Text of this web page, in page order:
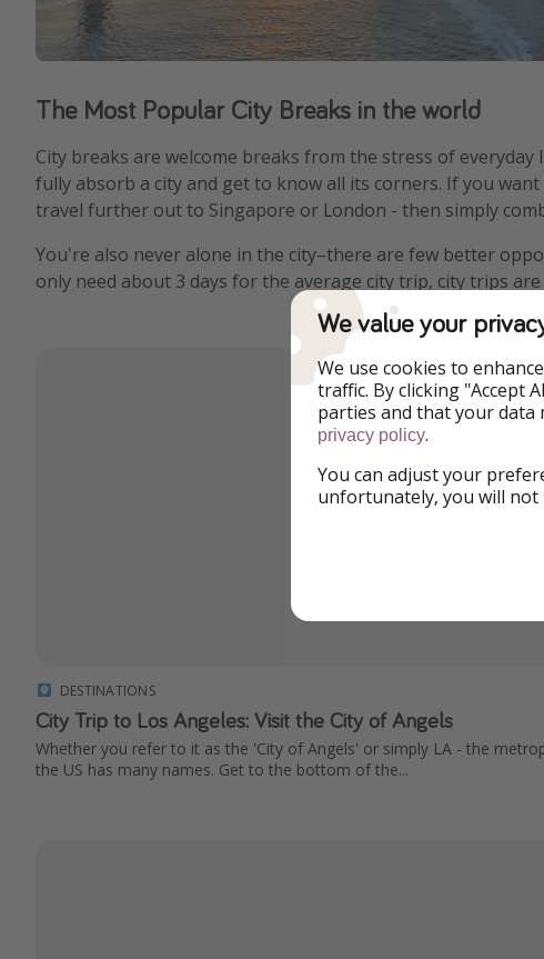
The Most Popular City Breaks in the world
City breaks are welcome breaks from the stress of
fully absorb a city and get to know all its corners. If you
travel further out to Singapore or London - then simply
You're also never alone in the city–there are few better
only need about 3 days for the average city trip, city trips
DESTINATIONS
City Trip to Los Angeles: Visit the City of Angels
Whether you refer to it as the 'City of Angels' or simply LA - the
the US has many names. Get to the bottom of the...
We value your
We use cookies to
traffic. By clicking "Accept
parties and that your data
privacy policy.
You can adjust your
unfortunately, you will not